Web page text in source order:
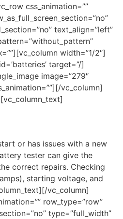
css_animation=””
text_align=”left”
width=”1/2″]
target=”/]
image=”279″
vc_column]
or has issues with a new
tester can give the
correct repairs. Checking
starting voltage, and
vc_column]
row_type=”row”
type=”full_width”